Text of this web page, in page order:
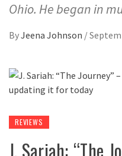
Ohio. He began in
ByJeena Johnson /
REVIEWS
J. Sariah: “The